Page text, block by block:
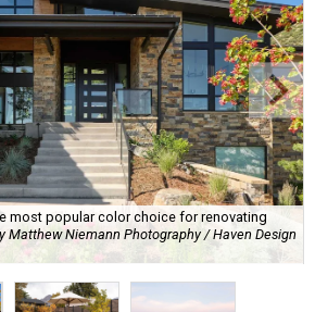
most popular color choice for renovating
Matthew Niemann Photography / Haven Design